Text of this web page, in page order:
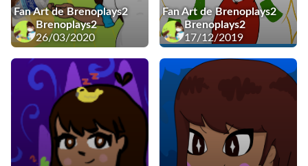
Fan Art de Brenoplays2
Brenoplays2
26/03/2020
Fan Art de Brenoplays2
Brenoplays2
17/12/2019